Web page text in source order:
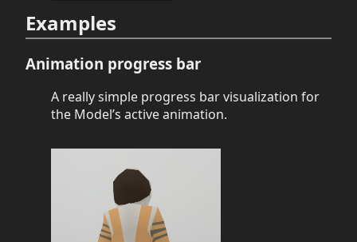
Examples
Animation progress bar
A really simple progress bar visualization for
the Model’s active animation.